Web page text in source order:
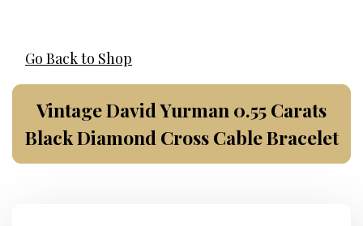
Go Back to Shop
Vintage David Yurman 0.55 Carats
Black Diamond Cross Cable Bracelet